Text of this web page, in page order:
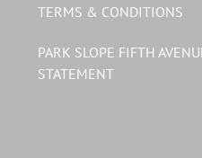
TERMS & CONDITIONS
PARK SLOPE FIFTH
STATEMENT